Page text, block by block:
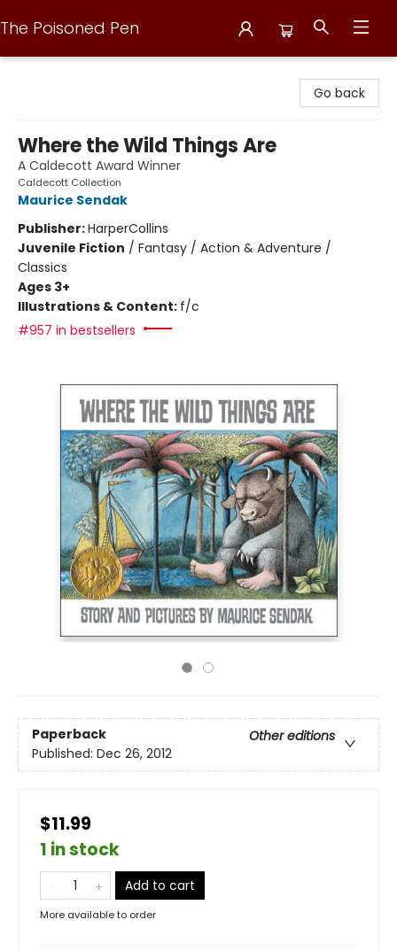
The Poisoned Pen
Go back
Where the Wild Things Are
A Caldecott Award Winner
Caldecott Collection
Maurice Sendak
Publisher:HarperCollins
Juvenile Fiction / Fantasy / Action & Adventure /
Classics
Ages 3+
Illustrations & Content: f/c
#957 in bestsellers
Paperback
Other editions
Published: Dec 26, 2012
$11.99
1 in stock
Add to cart
More available to order